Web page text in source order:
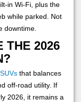
in Wi-Fi, plus the
while parked. Not
downtime.
THE 2026
that balances
off-road utility. If
2026, it remains a